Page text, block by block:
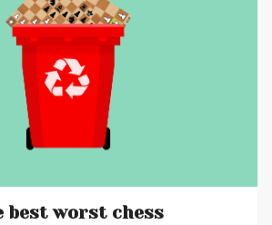
best worst chess